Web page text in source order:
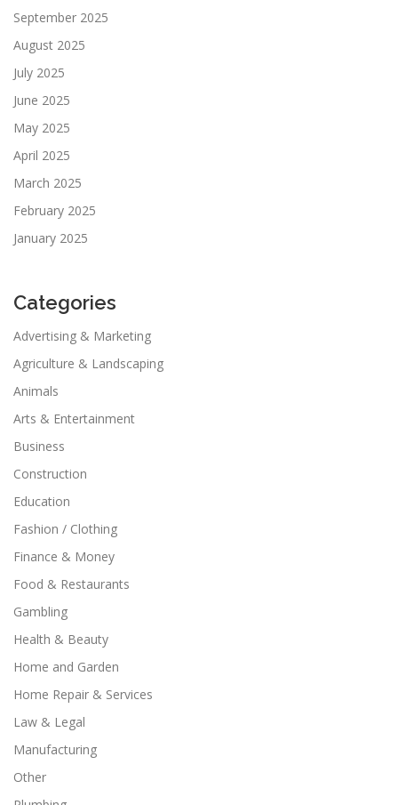
September 2025
August 2025
July 2025
June 2025
May 2025
April 2025
March 2025
February 2025
January 2025
Categories
Advertising & Marketing
Agriculture & Landscaping
Animals
Arts & Entertainment
Business
Construction
Education
Fashion / Clothing
Finance & Money
Food & Restaurants
Gambling
Health & Beauty
Home and Garden
Home Repair & Services
Law & Legal
Manufacturing
Other